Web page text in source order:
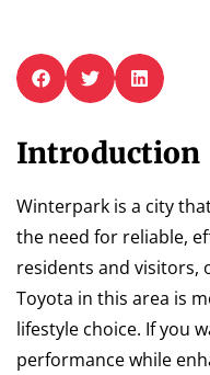
Introduction
Winterpark is a city
the need for reliable,
residents and visitors,
Toyota in this area is
lifestyle choice. If you
performance while